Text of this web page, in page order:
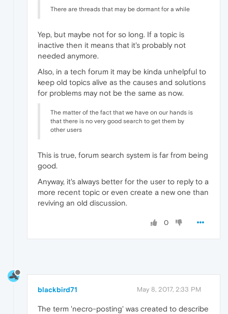
There are threads that may be dormant for a while
Yep, but maybe not for so long. If a topic is
inactive then it means that it's probably not
needed anymore.
Also, in a tech forum it may be kinda unhelpful to
keep old topics alive as the causes and solutions
for problems may not be the same as now.
The matter of the fact that we have on our hands is
that there is no very good search to get them by
other users
This is true, forum search system is far from being
good.
Anyway, it's always better for the user to reply to a
more recent topic or even create a new one than
reviving an old discussion.
0
blackbird71 May 8, 2017, 2:33 PM
The term 'necro-posting' was created to describe